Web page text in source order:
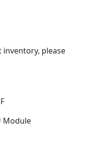
inventory, please
Module